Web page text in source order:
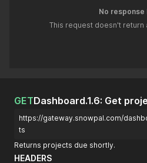
No response
This request doesn't return
GETDashboard.1.6: Get
https://gateway.snowpal.com/
ts
Returns projects due shortly.
HEADERS